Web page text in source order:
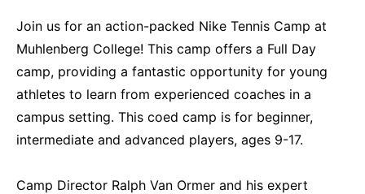
Join us for an action-packed Nike Tennis Camp at
Muhlenberg College! This camp offers a Full Day
camp, providing a fantastic opportunity for young
athletes to learn from experienced coaches in a
campus setting. This coed camp is for beginner,
intermediate and advanced players, ages 9-17.
Camp Director Ralph Van Ormer and his expert